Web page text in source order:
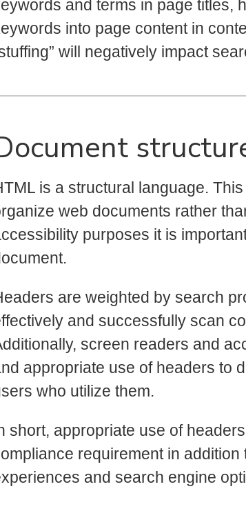
and terms in page titles,
into page content in
will negatively impact
is a structural language.
web documents rather
purposes it is
are weighted by search
and successfully scan
screen readers and
appropriate use of headers to
who utilize them.
short, appropriate use of
requirement in
and search engine